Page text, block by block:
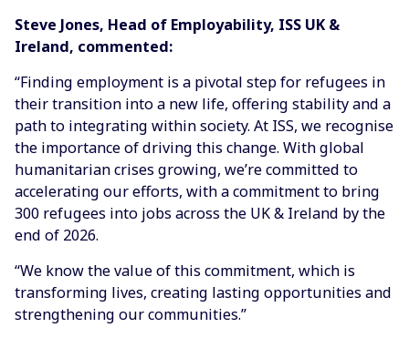
Steve Jones, Head of Employability, ISS UK &
Ireland, commented:
“Finding employment is a pivotal step for refugees in
their transition into a new life, offering stability and a
path to integrating within society. At ISS, we recognise
the importance of driving this change. With global
humanitarian crises growing, we’re committed to
accelerating our efforts, with a commitment to bring
300 refugees into jobs across the UK & Ireland by the
end of 2026.
“We know the value of this commitment, which is
transforming lives, creating lasting opportunities and
strengthening our communities.”